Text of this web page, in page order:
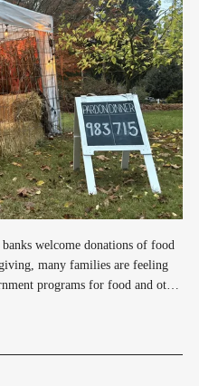
welcome donations of food
many families are feeling
programs for food and other